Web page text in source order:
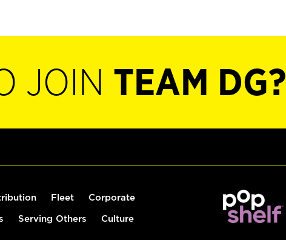
JOIN TEAM DG?
Fleet Corporate
Serving Others Culture